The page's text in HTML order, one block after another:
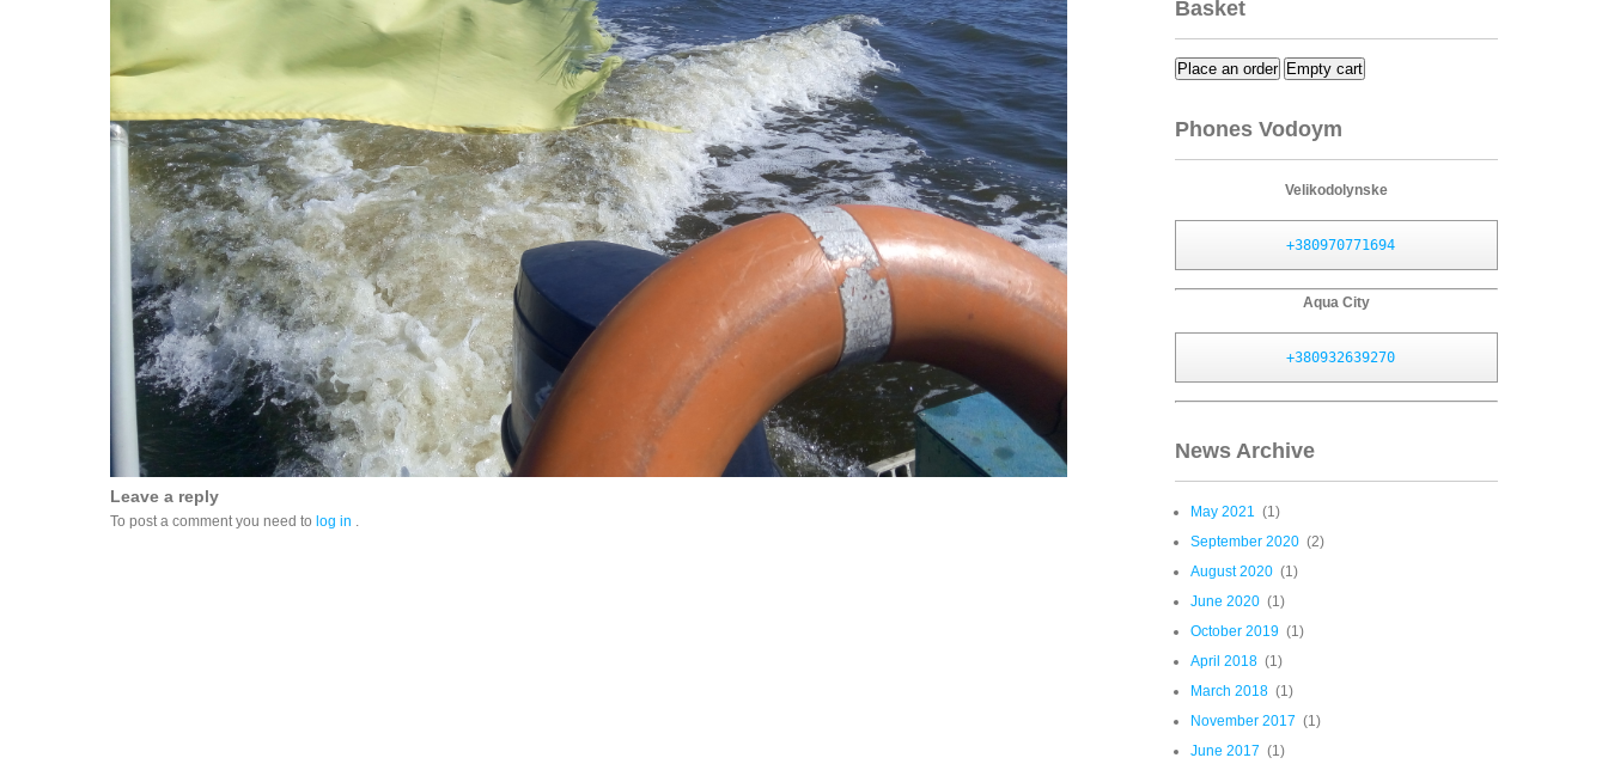
Leave a reply
To post a comment you need to log in .
Basket
Place an order Empty cart
Phones Vodoym
Velikodolynske
+380970771694
Aqua City
+380932639270
News Archive
May 2021 (1)
September 2020 (2)
August 2020 (1)
June 2020 (1)
October 2019 (1)
April 2018 (1)
March 2018 (1)
November 2017 (1)
June 2017 (1)